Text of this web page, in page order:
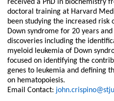
received a PhD in biochemistry
doctoral training at Harvard
been studying the increased
Down syndrome for 20 years
discoveries including the
myeloid leukemia of Down
focused on identifying the
genes to leukemia and defining
on hematopoiesis.
Email Contact: